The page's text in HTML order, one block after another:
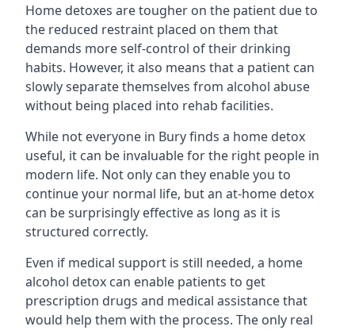
Home detoxes are tougher on the patient due to
the reduced restraint placed on them that
demands more self-control of their drinking
habits. However, it also means that a patient can
slowly separate themselves from alcohol abuse
without being placed into rehab facilities.
While not everyone in Bury finds a home detox
useful, it can be invaluable for the right people in
modern life. Not only can they enable you to
continue your normal life, but an at-home detox
can be surprisingly effective as long as it is
structured correctly.
Even if medical support is still needed, a home
alcohol detox can enable patients to get
prescription drugs and medical assistance that
would help them with the process. The only real